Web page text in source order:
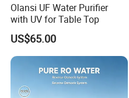
Olansi UF Water Purifier
with UV for Table Top
US$65.00